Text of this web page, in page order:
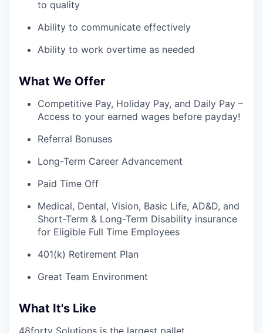
to quality
Ability to communicate effectively
Ability to work overtime as needed
What We Offer
Competitive Pay, Holiday Pay, and Daily Pay –
Access to your earned wages before payday!
Referral Bonuses
Long-Term Career Advancement
Paid Time Off
Medical, Dental, Vision, Basic Life, AD&D, and
Short-Term & Long-Term Disability insurance
for Eligible Full Time Employees
401(k) Retirement Plan
Great Team Environment
What It's Like
48forty Solutions is the largest pallet